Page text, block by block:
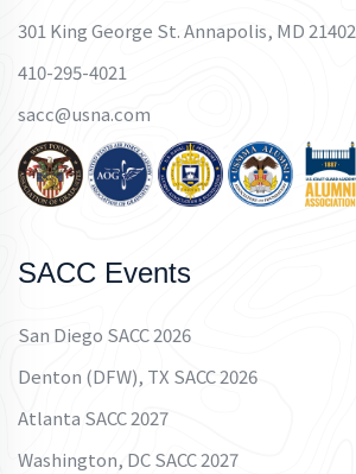
301 King George St. Annapolis, MD 21402
410-295-4021
sacc@usna.com
SACC Events
San Diego SACC 2026
Denton (DFW), TX SACC 2026
Atlanta SACC 2027
Washington, DC SACC 2027